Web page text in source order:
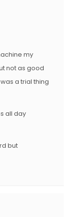
my
not as good
a trial thing
all day
but